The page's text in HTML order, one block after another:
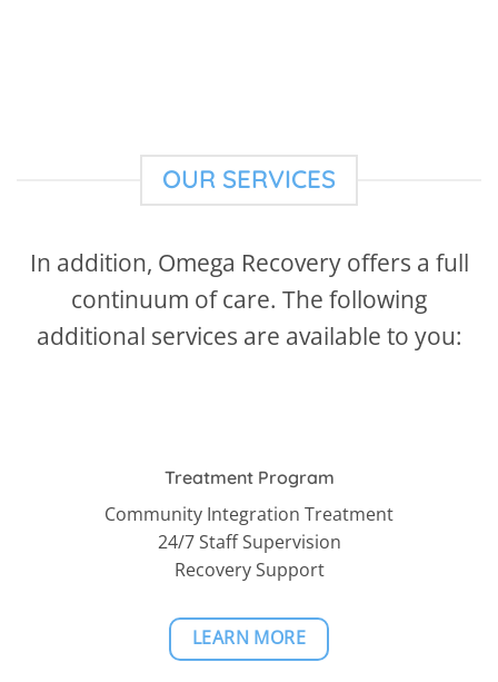
OUR SERVICES
In addition, Omega Recovery offers a full
continuum of care. The following
additional services are available to you:
Treatment Program
Community Integration Treatment
24/7 Staff Supervision
Recovery Support
LEARN MORE